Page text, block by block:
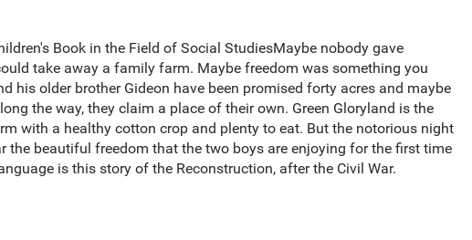
Book in the Field of Social StudiesMaybe nobody gave
take away a family farm. Maybe freedom was something you
his older brother Gideon have been promised forty acres and maybe
the way, they claim a place of their own. Green Gloryland is the
with a healthy cotton crop and plenty to eat. But the notorious night
the beautiful freedom that the two boys are enjoying for the first time
is this story of the Reconstruction, after the Civil War.